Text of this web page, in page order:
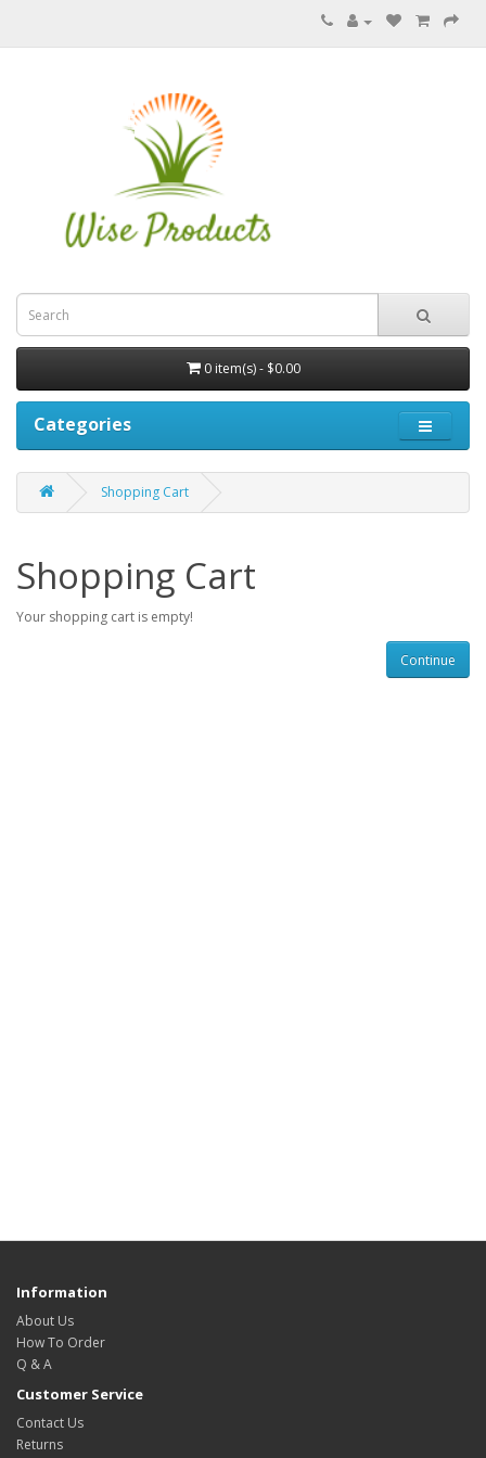
0 item(s) - $0.00
Categories
Shopping Cart
Shopping Cart
Your shopping cart is empty!
Continue
Information
About Us
How To Order
Q & A
Customer Service
Contact Us
Returns